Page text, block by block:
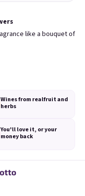
Special | 11,5% alc.
€8,90
al carrello
like a bouquet of
Wines from realfruit and
herbs
You'll love it, or your
money back